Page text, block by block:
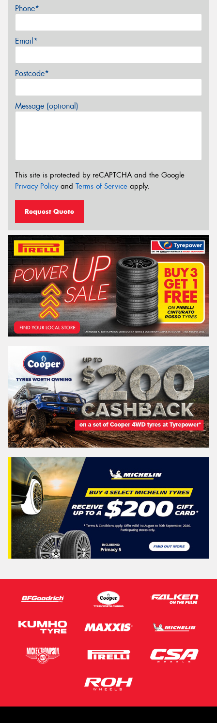
Phone*
Email*
Postcode*
Message (optional)
This site is protected by reCAPTCHA and the Google
Privacy Policyand Terms of Service apply.
Request Quote